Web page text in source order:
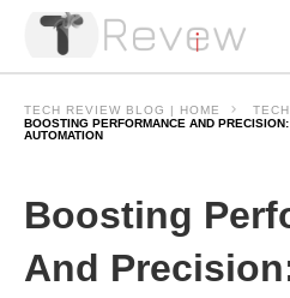
TECH REVIEW BLOG | HOME
BOOSTING PERFORMANCE AND
AUTOMATION
Boosting
And